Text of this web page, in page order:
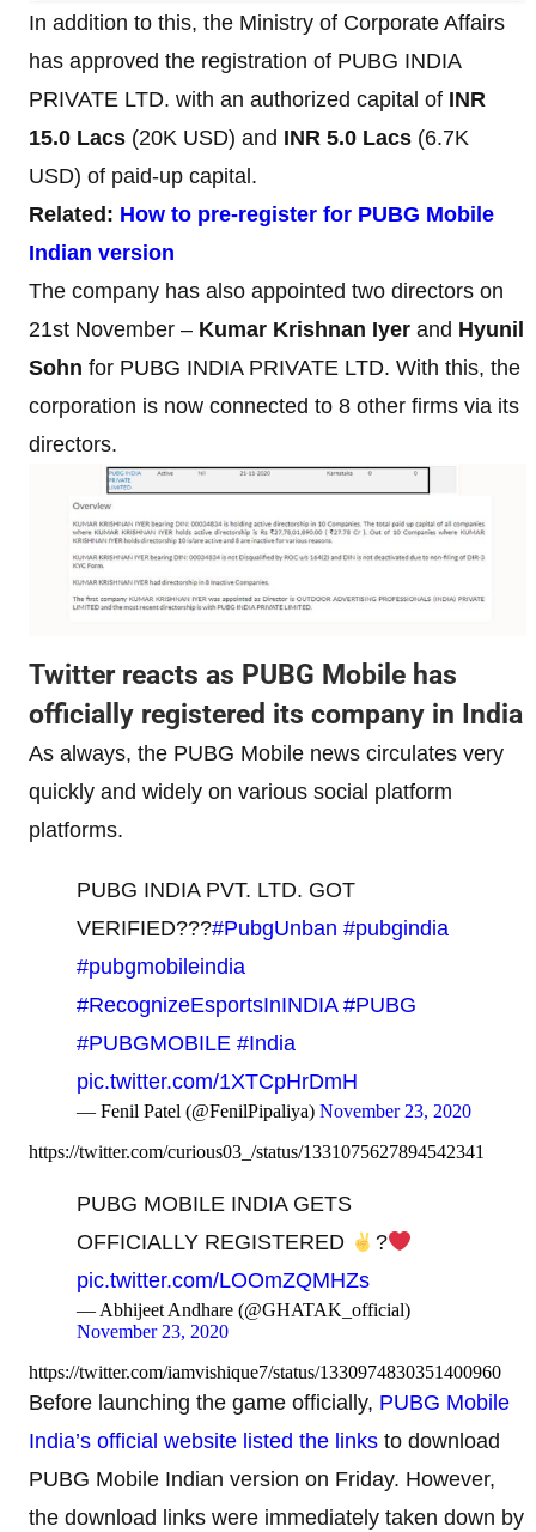
In addition to this, the Ministry of Corporate Affairs
has approved the registration of PUBG INDIA
PRIVATE LTD. with an authorized capital of INR
15.0 Lacs (20K USD) and INR 5.0 Lacs (6.7K
USD) of paid-up capital.
Related: How to pre-register for PUBG Mobile
Indian version
The company has also appointed two directors on
21st November – Kumar Krishnan Iyer and Hyunil
Sohn for PUBG INDIA PRIVATE LTD. With this, the
corporation is now connected to 8 other firms via its
directors.
Twitter reacts as PUBG Mobile has
officially registered its company in India
As always, the PUBG Mobile news circulates very
quickly and widely on various social platform
platforms.
PUBG INDIA PVT. LTD. GOT
VERIFIED???#PubgUnban #pubgindia
#pubgmobileindia
#RecognizeEsportsInINDIA #PUBG
#PUBGMOBILE #India
pic.twitter.com/1XTCpHrDmH
— Fenil Patel (@FenilPipaliya) November 23, 2020
https://twitter.com/curious03_/status/1331075627894542341
PUBG MOBILE INDIA GETS
OFFICIALLY REGISTERED
?
pic.twitter.com/LOOmZQMHZs
— Abhijeet Andhare (@GHATAK_official)
November 23, 2020
https://twitter.com/iamvishique7/status/1330974830351400960
Before launching the game officially, PUBG Mobile
India’s official website listed the links to download
PUBG Mobile Indian version on Friday. However,
the download links were immediately taken down by